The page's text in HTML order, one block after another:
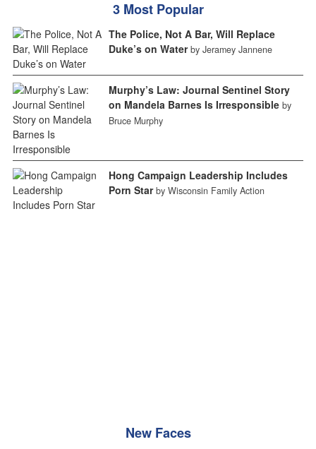
3 Most Popular
The Police, Not A Bar, Will Replace
Duke’s on Water by Jeramey Jannene
Murphy’s Law: Journal Sentinel Story
on Mandela Barnes Is Irresponsible by
Bruce Murphy
Hong Campaign Leadership Includes
Porn Star by Wisconsin Family Action
New Faces